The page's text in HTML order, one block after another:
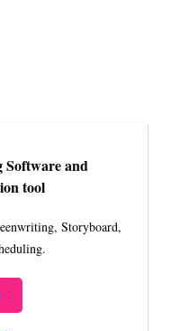
Software and
tool
Storyboard,